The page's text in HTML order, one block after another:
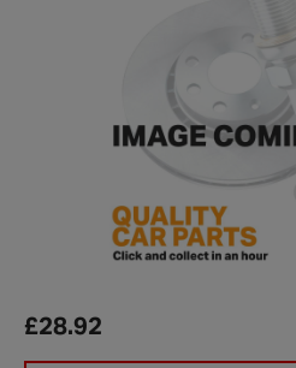
£28.92